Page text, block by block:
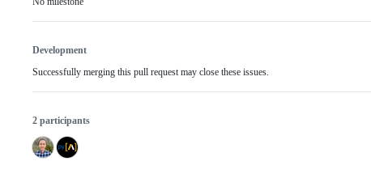
Development
Successfully merging this pull request may close these issues.
2 participants